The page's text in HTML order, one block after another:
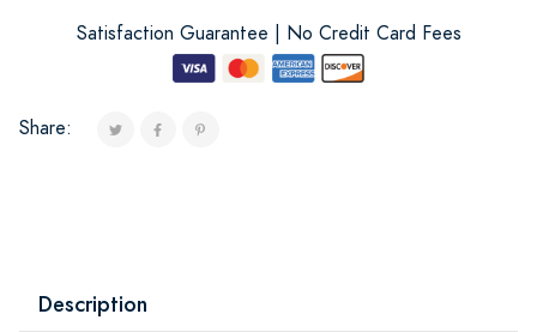
Satisfaction Guarantee | No Credit Card Fees
Share:
Description